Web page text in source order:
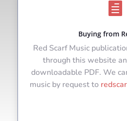

Buying from
Red Scarf Music
through this website
downloadable PDF. We
music by request to